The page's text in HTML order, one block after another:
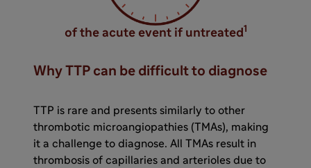
of the acute event if untreated1
Why TTP can be difficult to diagnose
TTP is rare and presents similarly to other
thrombotic microangiopathies (TMAs), making
it a challenge to diagnose. All TMAs result in
thrombosis of capillaries and arterioles due to